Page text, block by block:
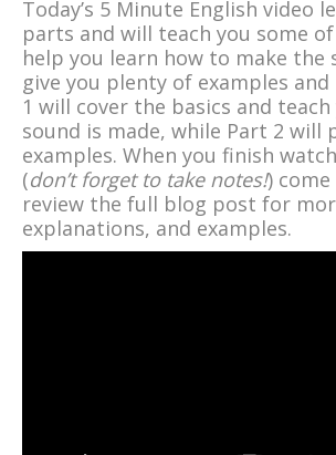
Today’s 5 Minute English video
parts and will teach you some
help you learn how to make the
give you plenty of examples
1 will cover the basics and
sound is made, while Part 2 will
examples. When you finish
(don’t forget to take notes!)
review the full blog post for
explanations, and examples.